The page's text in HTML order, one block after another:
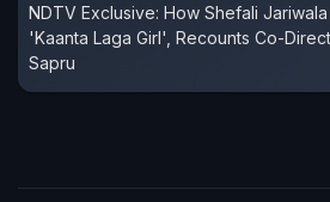
NDTV Exclusive: How Shefali
'Kaanta Laga Girl', Recounts Co-
Sapru